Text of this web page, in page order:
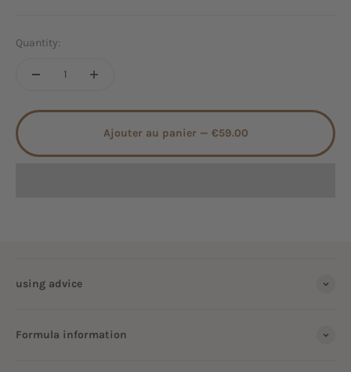
Quantity:
Ajouter au panier — €59.00
using advice
Formula information